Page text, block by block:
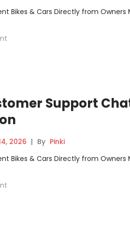
Bikes & Cars Directly from
Support
2026 | By Pinki
Bikes & Cars Directly from